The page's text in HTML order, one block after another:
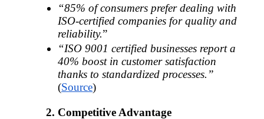
“85% of consumers prefer dealing with
ISO-certified companies for quality and
reliability.”
“ISO 9001 certified businesses report a
40% boost in customer satisfaction
thanks to standardized processes.”
(Source)
Competitive Advantage